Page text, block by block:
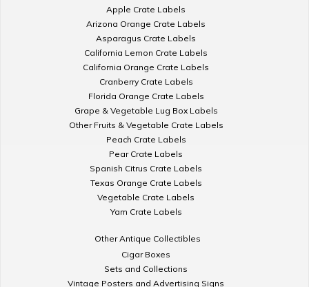
Apple Crate Labels
Arizona Orange Crate Labels
Asparagus Crate Labels
California Lemon Crate Labels
California Orange Crate Labels
Cranberry Crate Labels
Florida Orange Crate Labels
Grape & Vegetable Lug Box Labels
Other Fruits & Vegetable Crate Labels
Peach Crate Labels
Pear Crate Labels
Spanish Citrus Crate Labels
Texas Orange Crate Labels
Vegetable Crate Labels
Yam Crate Labels
Other Antique Collectibles
Cigar Boxes
Sets and Collections
Vintage Posters and Advertising Signs